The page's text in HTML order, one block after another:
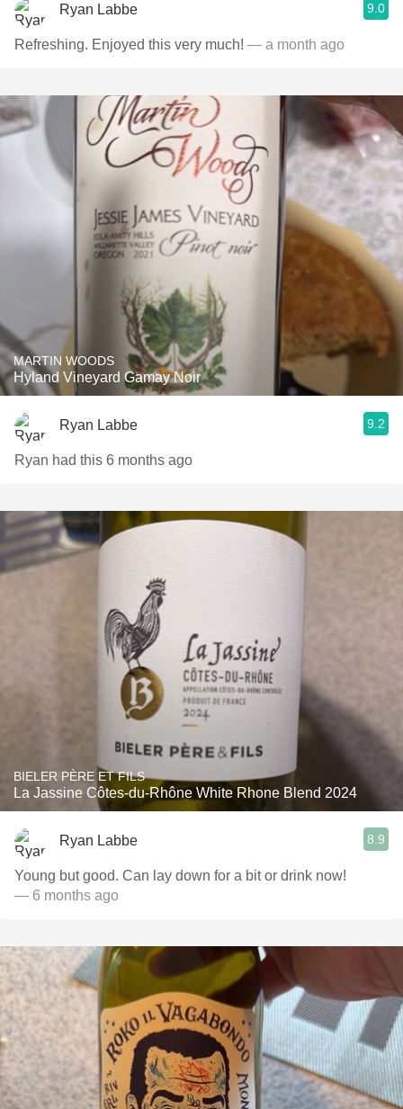
Ryan Labbe 9.0
Refreshing. Enjoyed this very much! — a month ago
MARTIN WOODS
Hyland Vineyard Gamay Noir
Ryan Labbe 9.2
Ryan had this 6 months ago
BIELER PÈRE ET FILS
La Jassine Côtes-du-Rhône White Rhone Blend 2024
Ryan Labbe 8.9
Young but good. Can lay down for a bit or drink now!
— 6 months ago